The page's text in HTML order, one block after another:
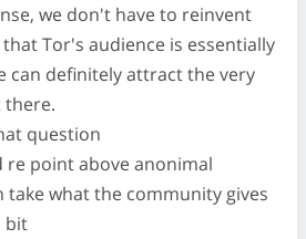
we don't have to reinvent
Tor's audience is essentially
can definitely attract the very
there.
question
re point above anonimal
take what the community gives
bit